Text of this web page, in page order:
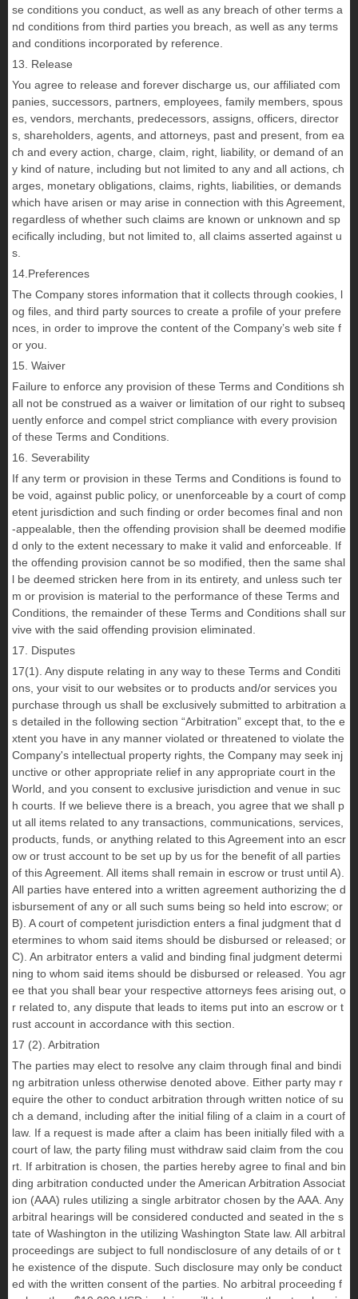
se conditions you conduct, as well as any breach of other terms a
nd conditions from third parties you breach, as well as any terms
and conditions incorporated by reference.
13. Release
You agree to release and forever discharge us, our affiliated com
panies, successors, partners, employees, family members, spous
es, vendors, merchants, predecessors, assigns, officers, director
s, shareholders, agents, and attorneys, past and present, from ea
ch and every action, charge, claim, right, liability, or demand of an
y kind of nature, including but not limited to any and all actions, ch
arges, monetary obligations, claims, rights, liabilities, or demands
which have arisen or may arise in connection with this Agreement,
regardless of whether such claims are known or unknown and sp
ecifically including, but not limited to, all claims asserted against u
s.
14.Preferences
The Company stores information that it collects through cookies, l
og files, and third party sources to create a profile of your prefere
nces, in order to improve the content of the Company’s web site f
or you.
15. Waiver
Failure to enforce any provision of these Terms and Conditions sh
all not be construed as a waiver or limitation of our right to subseq
uently enforce and compel strict compliance with every provision
of these Terms and Conditions.
16. Severability
If any term or provision in these Terms and Conditions is found to
be void, against public policy, or unenforceable by a court of comp
etent jurisdiction and such finding or order becomes final and non
-appealable, then the offending provision shall be deemed modifie
d only to the extent necessary to make it valid and enforceable. If
the offending provision cannot be so modified, then the same shal
l be deemed stricken here from in its entirety, and unless such ter
m or provision is material to the performance of these Terms and
Conditions, the remainder of these Terms and Conditions shall sur
vive with the said offending provision eliminated.
17. Disputes
17(1). Any dispute relating in any way to these Terms and Conditi
ons, your visit to our websites or to products and/or services you
purchase through us shall be exclusively submitted to arbitration a
s detailed in the following section “Arbitration” except that, to the e
xtent you have in any manner violated or threatened to violate the
Company's intellectual property rights, the Company may seek inj
unctive or other appropriate relief in any appropriate court in the
World, and you consent to exclusive jurisdiction and venue in suc
h courts. If we believe there is a breach, you agree that we shall p
ut all items related to any transactions, communications, services,
products, funds, or anything related to this Agreement into an escr
ow or trust account to be set up by us for the benefit of all parties
of this Agreement. All items shall remain in escrow or trust until A).
All parties have entered into a written agreement authorizing the d
isbursement of any or all such sums being so held into escrow; or
B). A court of competent jurisdiction enters a final judgment that d
etermines to whom said items should be disbursed or released; or
C). An arbitrator enters a valid and binding final judgment determi
ning to whom said items should be disbursed or released. You agr
ee that you shall bear your respective attorneys fees arising out, o
r related to, any dispute that leads to items put into an escrow or t
rust account in accordance with this section.
17 (2). Arbitration
The parties may elect to resolve any claim through final and bindi
ng arbitration unless otherwise denoted above. Either party may r
equire the other to conduct arbitration through written notice of su
ch a demand, including after the initial filing of a claim in a court of
law. If a request is made after a claim has been initially filed with a
court of law, the party filing must withdraw said claim from the cou
rt. If arbitration is chosen, the parties hereby agree to final and bin
ding arbitration conducted under the American Arbitration Associat
ion (AAA) rules utilizing a single arbitrator chosen by the AAA. Any
arbitral hearings will be considered conducted and seated in the s
tate of Washington in the utilizing Washington State law. All arbitral
proceedings are subject to full nondisclosure of any details of or t
he existence of the dispute. Such disclosure may only be conduct
ed with the written consent of the parties. No arbitral proceeding f